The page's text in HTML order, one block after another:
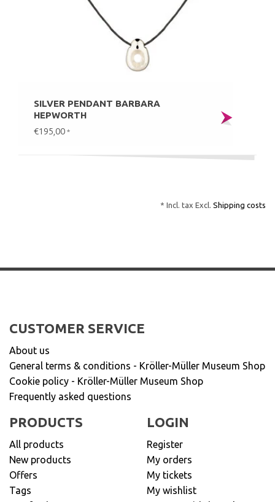
SILVER PENDANT BARBARA
HEPWORTH
€195,00 *
* Incl. tax Excl. Shipping costs
CUSTOMER SERVICE
About us
General terms & conditions - Kröller-Müller Museum Shop
Cookie policy - Kröller-Müller Museum Shop
Frequently asked questions
PRODUCTS
All products
New products
Offers
Tags
LOGIN
Register
My orders
My tickets
My wishlist